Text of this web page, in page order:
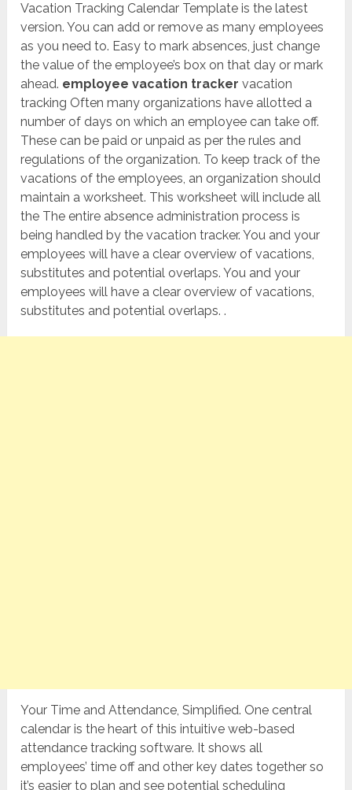
Vacation Tracking Calendar Template is the latest
version. You can add or remove as many employees
as you need to. Easy to mark absences, just change
the value of the employee’s box on that day or mark
ahead. employee vacation tracker vacation
tracking Often many organizations have allotted a
number of days on which an employee can take off.
These can be paid or unpaid as per the rules and
regulations of the organization. To keep track of the
vacations of the employees, an organization should
maintain a worksheet. This worksheet will include all
the The entire absence administration process is
being handled by the vacation tracker. You and your
employees will have a clear overview of vacations,
substitutes and potential overlaps. You and your
employees will have a clear overview of vacations,
substitutes and potential overlaps. .
Your Time and Attendance, Simplified. One central
calendar is the heart of this intuitive web-based
attendance tracking software. It shows all
employees’ time off and other key dates together so
it’s easier to plan and see potential scheduling